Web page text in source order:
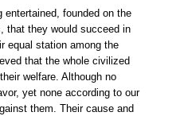
entertained, founded on the
that they would succeed in
equal station among the
that the whole civilized
welfare. Although no
yet none according to our
them. Their cause and